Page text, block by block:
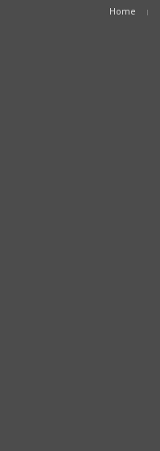
Home